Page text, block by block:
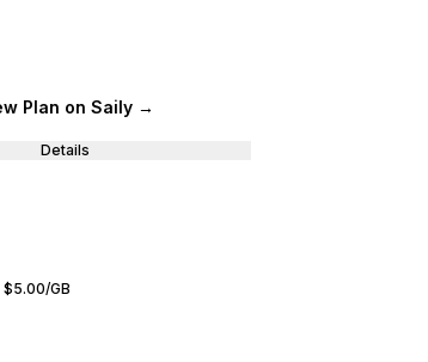
Plan on Saily→
Details
$5.00/GB